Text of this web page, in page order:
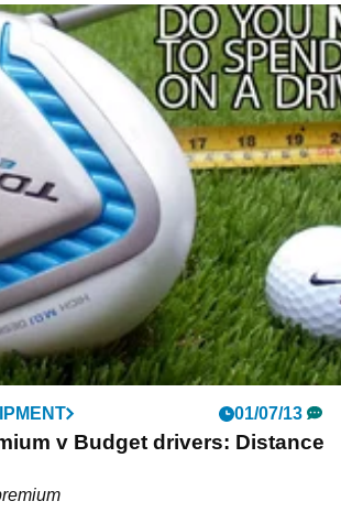
01/07/13
v Budget drivers: Distance